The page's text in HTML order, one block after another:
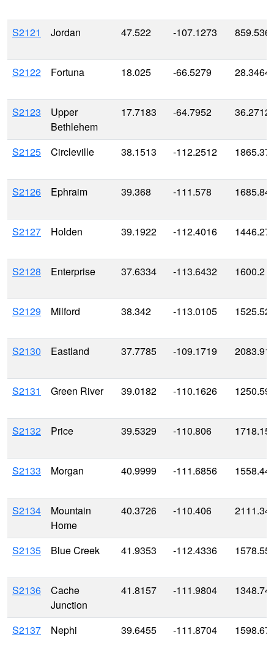
S2121 Jordan 47.522 -107.1273 859.536
S2122 Fortuna 18.025 -66.5279 28.3464
S2123
Upper
Bethlehem
17.7183 -64.7952 36.2712
S2125 Circleville 38.1513 -112.2512
S2126 Ephraim 39.368 -111.578
S2127 Holden 39.1922 -112.4016
S2128 Enterprise 37.6334 -113.6432 1600.2
S2129 Milford 38.342 -113.0105
S2130 Eastland 37.7785 -109.1719
S2131 Green River 39.0182 -110.1626
S2132 Price 39.5329 -110.806
S2133 Morgan 40.9999 -111.6856
S2134
Mountain
Home
40.3726 -110.406
S2135 Blue Creek 41.9353 -112.4336
S2136
Cache
Junction
41.8157 -111.9804 1348.74
S2137 Nephi 39.6455 -111.8704